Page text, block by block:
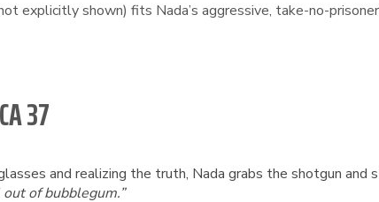
explicitly shown) fits Nada’s aggressive, take-no-
37
and realizing the truth, Nada grabs the shotgun and
of bubblegum.”